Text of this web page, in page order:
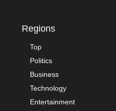
Regions
Top
Politics
Business
Technology
Entertainment